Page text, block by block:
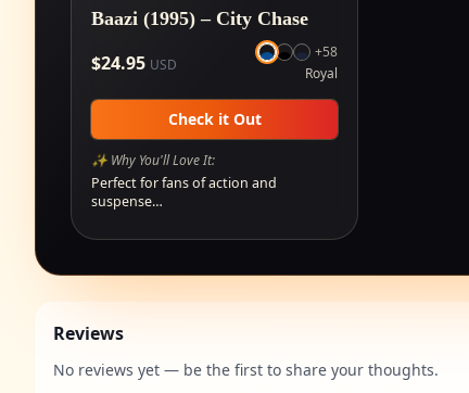
Baazi (1995) – City Chase
$24.95 USD
+58
Royal
Check it Out
✨ Why You'll Love It:
Perfect for fans of action and
suspense…
Reviews
No reviews yet — be the first to share your thoughts.